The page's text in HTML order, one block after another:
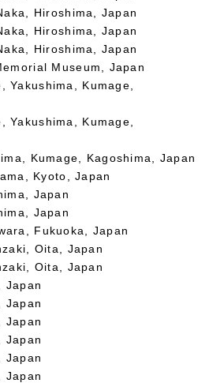
Hiroshima, Japan
Hiroshima, Japan
Hiroshima, Japan
Museum, Japan
Yakushima, Kumage,
Yakushima, Kumage,
Kumage, Kagoshima, Japan
Kyoto, Japan
Japan
Japan
Fukuoka, Japan
Oita, Japan
Oita, Japan
Japan
Japan
Japan
Japan
Japan
Japan